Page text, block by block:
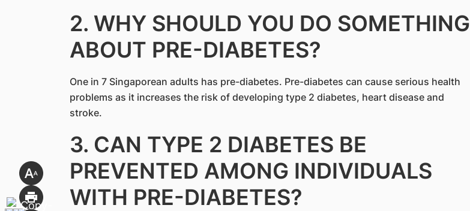
2. WHY SHOULD YOU DO SOMETHING
ABOUT PRE-DIABETES?
One in 7 Singaporean adults has pre-diabetes. Pre-diabetes can cause serious health
problems as it increases the risk of developing type 2 diabetes, heart disease and
stroke.
3. CAN TYPE 2 DIABETES BE
PREVENTED AMONG INDIVIDUALS
WITH PRE-DIABETES?